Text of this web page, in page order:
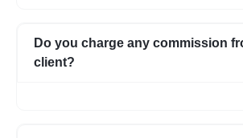
Do you charge any commission
client?